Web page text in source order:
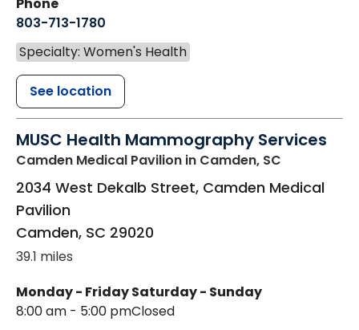
803-713-1780
Specialty: Women's Health
See location
MUSC Health Mammography Services
Camden Medical Pavilion in Camden, SC
2034 West Dekalb Street, Camden Medical
Pavilion
Camden, SC 29020
39.1 miles
Monday - Friday
8:00 am - 5:00 pm
Saturday - Sunday
Closed